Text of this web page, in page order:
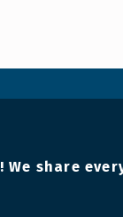
share